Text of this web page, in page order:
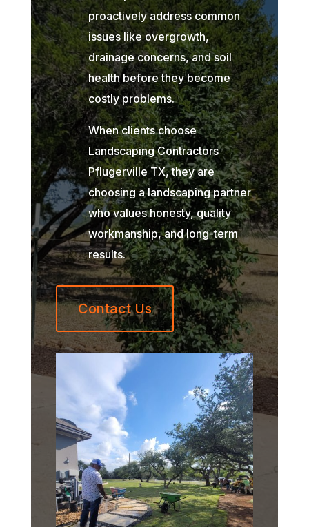
proactively address common
issues like overgrowth,
drainage concerns, and soil
health before they become
costly problems.
When clients choose
Landscaping Contractors
Pflugerville TX, they are
choosing a landscaping partner
who values honesty, quality
workmanship, and long-term
results.
Contact Us